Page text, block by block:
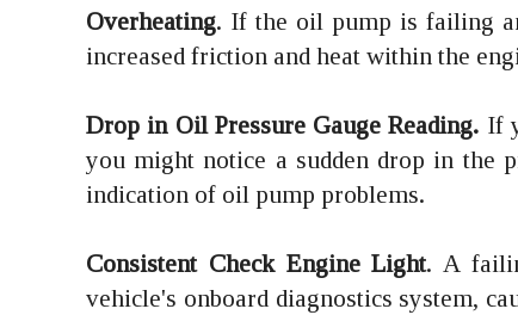
Overheating. If the oil pump is failing
increased friction and heat within the
Drop in Oil Pressure Gauge Reading. If
you might notice a sudden drop in the
indication of oil pump problems.
Consistent Check Engine Light. A
vehicle's onboard diagnostics system,